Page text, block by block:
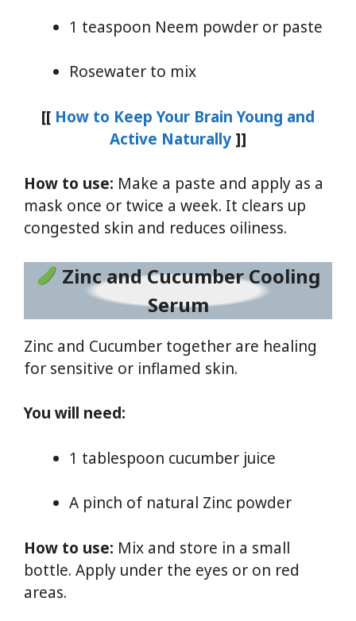
1 teaspoon Neem powder or paste
Rosewater to mix
[[ How to Keep Your Brain Young and
Active Naturally ]]
How to use: Make a paste and apply as a
mask once or twice a week. It clears up
congested skin and reduces oiliness.
Zinc and Cucumber Cooling
Serum
Zinc and Cucumber together are healing
for sensitive or inflamed skin.
You will need:
1 tablespoon cucumber juice
A pinch of natural Zinc powder
How to use: Mix and store in a small
bottle. Apply under the eyes or on red
areas.